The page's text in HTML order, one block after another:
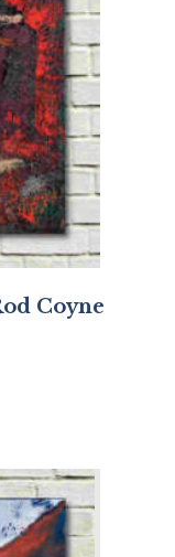
Coyne